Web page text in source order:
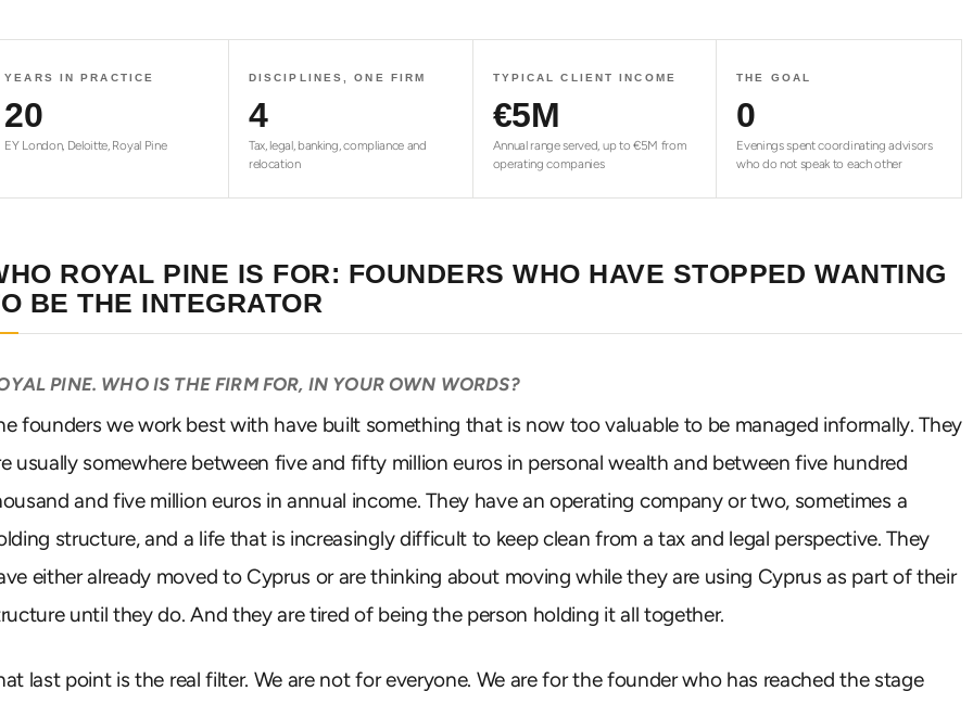
YEARS IN PRACTICE
20
EY London, Deloitte, Royal Pine
DISCIPLINES, ONE FIRM
4
Tax, legal, banking, compliance and
relocation
TYPICAL CLIENT INCOME
€5M
Annual range served, up to €5M from
operating companies
THE GOAL
0
Evenings spent coordinating advisors
who do not speak to each other
ROYAL PINE IS FOR: FOUNDERS WHO HAVE STOPPED WANTING
BE THE INTEGRATOR
PINE. WHO IS THE FIRM FOR, IN YOUR OWN WORDS?
founders we work best with have built something that is now too valuable to be managed informally. They
usually somewhere between five and fifty million euros in personal wealth and between five hundred
and five million euros in annual income. They have an operating company or two, sometimes a
structure, and a life that is increasingly difficult to keep clean from a tax and legal perspective. They
either already moved to Cyprus or are thinking about moving while they are using Cyprus as part of their
until they do. And they are tired of being the person holding it all together.
last point is the real filter. We are not for everyone. We are for the founder who has reached the stage